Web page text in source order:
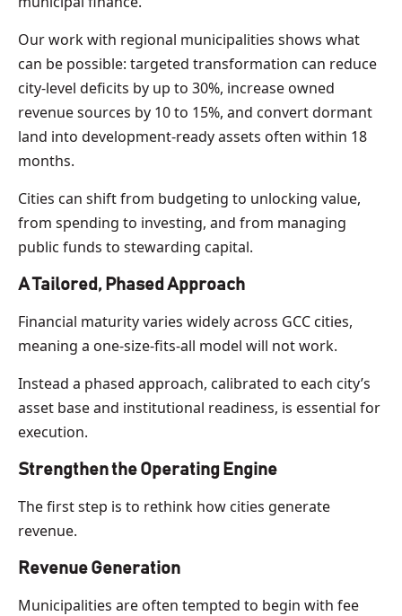
Our work with regional municipalities shows what
can be possible: targeted transformation can reduce
city-level deficits by up to 30%, increase owned
revenue sources by 10 to 15%, and convert dormant
land into development-ready assets often within 18
months.
Cities can shift from budgeting to unlocking value,
from spending to investing, and from managing
public funds to stewarding capital.
A Tailored, Phased Approach
Financial maturity varies widely across GCC cities,
meaning a one-size-fits-all model will not work.
Instead a phased approach, calibrated to each city’s
asset base and institutional readiness, is essential for
execution.
Strengthen the Operating Engine
The first step is to rethink how cities generate
revenue.
Revenue Generation
Municipalities are often tempted to begin with fee